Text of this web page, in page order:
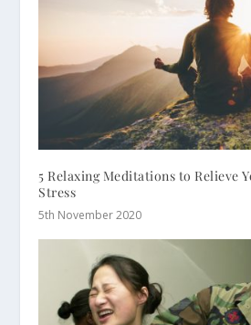
5 Relaxing Meditations to Relieve
Stress
5th November 2020